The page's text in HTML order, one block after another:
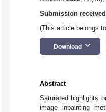
Submission
(This article belongs
Download keyboard_arrow_down
Abstract
Saturated highlights
image inpainting